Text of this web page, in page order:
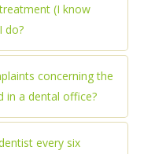
(I know
do?
concerning the
in a dental office?
every six